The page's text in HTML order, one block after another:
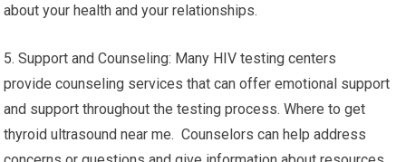
about your health and your relationships.
5. Support and Counseling: Many HIV testing centers
provide counseling services that can offer emotional support
and support throughout the testing process. Where to get
thyroid ultrasound near me. Counselors can help address